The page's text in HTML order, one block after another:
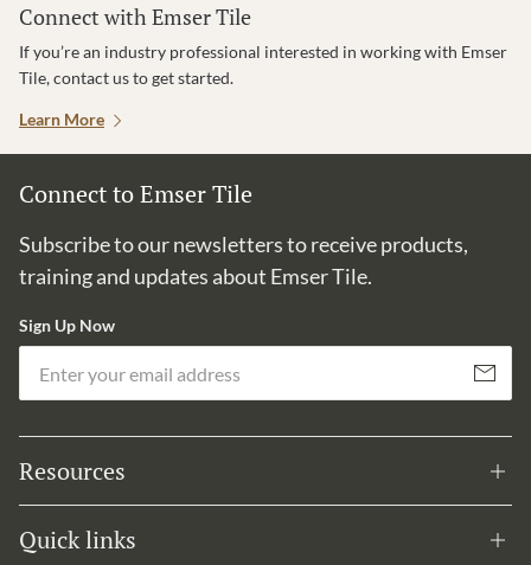
Connect with Emser Tile
If you’re an industry professional interested in working with Emser
Tile, contact us to get started.
Learn More
Connect to Emser Tile
Subscribe to our newsletters to receive products,
training and updates about Emser Tile.
Sign Up Now
Subscribe
Resources
Quick links